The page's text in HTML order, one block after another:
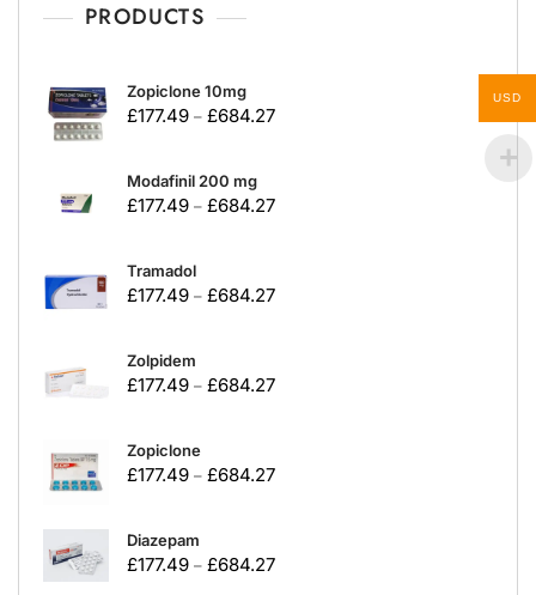
PRODUCTS
Zopiclone 10mg
£177.49 – £684.27
Modafinil 200 mg
£177.49 – £684.27
Tramadol
£177.49 – £684.27
Zolpidem
£177.49 – £684.27
Zopiclone
£177.49 – £684.27
Diazepam
£177.49 – £684.27
USD